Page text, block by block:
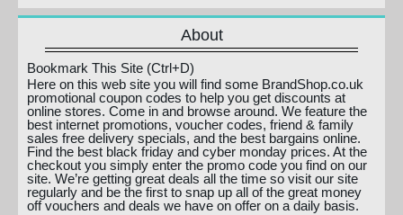
About
Bookmark This Site (Ctrl+D)
Here on this web site you will find some BrandShop.co.uk
promotional coupon codes to help you get discounts at
online stores. Come in and browse around. We feature the
best internet promotions, voucher codes, friend & family
sales free delivery specials, and the best bargains online.
Find the best black friday and cyber monday prices. At the
checkout you simply enter the promo code you find on our
site. We’re getting great deals all the time so visit our site
regularly and be the first to snap up all of the great money
off vouchers and deals we have on offer on a daily basis.